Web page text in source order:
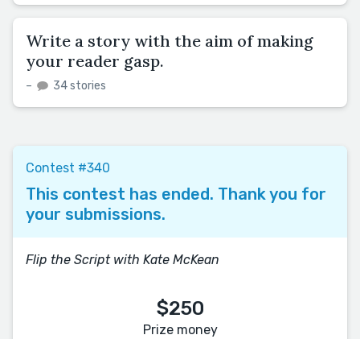
Write a story with the aim of making
your reader gasp.
– 34 stories
Contest #340
This contest has ended. Thank you for
your submissions.
Flip the Script with Kate McKean
$250
Prize money